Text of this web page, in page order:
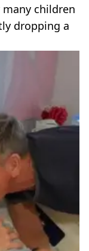
children
dropping a